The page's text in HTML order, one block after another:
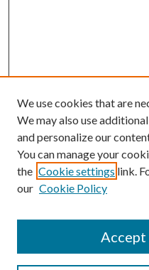
Search
We use cookies that are
We may also use
and personalize our
You can manage your
the Cookie settings link.
our Cookie Policy